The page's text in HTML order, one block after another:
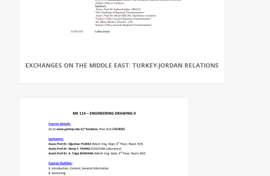
EXCHANGES ON THE MIDDLE EAST: TURKEY-JORDAN RELATIONS